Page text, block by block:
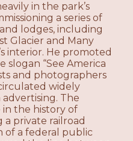
in the park’s
a series of
lodges, including
Glacier and Many
interior. He promoted
“See America
and photographers
widely
The
in the history of
a private railroad
of a federal public